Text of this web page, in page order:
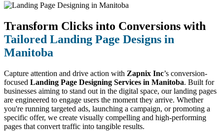
Transform Clicks into Conversions with
Tailored Landing Page Designs in
Manitoba
Capture attention and drive action with Zapnix Inc’s conversion-
focused Landing Page Designing Services in Manitoba. Built for
businesses aiming to stand out in the digital space, our landing pages
are engineered to engage users the moment they arrive. Whether
you're running targeted ads, launching a campaign, or promoting a
specific offer, we create visually compelling and high-performing
pages that convert traffic into tangible results.